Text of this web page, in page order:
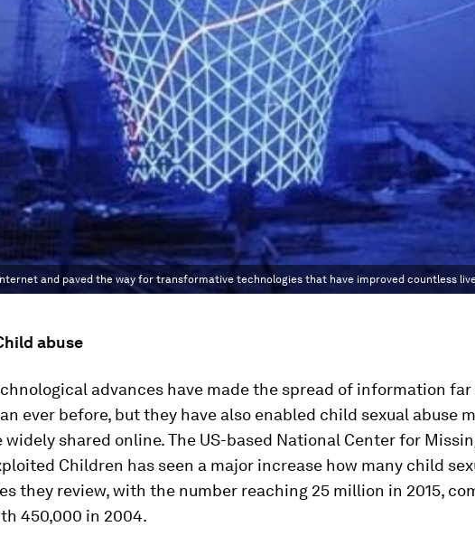
and paved the way for transformative technologies that have improved countless
abuse
advances have made the spread of information far
ever before, but they have also enabled child sexual abuse
widely shared online. The US-based National Center for
Children has seen a major increase how many child
they review, with the number reaching 25 million in 2015,
450,000 in 2004.